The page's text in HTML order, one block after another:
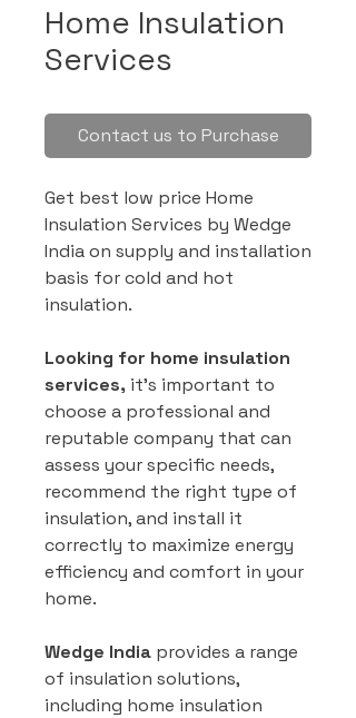
Home Insulation
Services
Contact us to Purchase
Get best low price Home
Insulation Services by Wedge
India on supply and installation
basis for cold and hot
insulation.
Looking for home insulation
services, it’s important to
choose a professional and
reputable company that can
assess your specific needs,
recommend the right type of
insulation, and install it
correctly to maximize energy
efficiency and comfort in your
home.
Wedge India provides a range
of insulation solutions,
including home insulation